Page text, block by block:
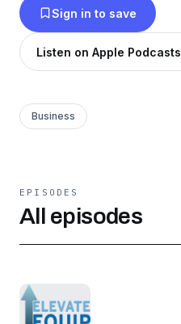
Sign in to save
Listen on Apple Podcasts
Business
EPISODES
All episodes